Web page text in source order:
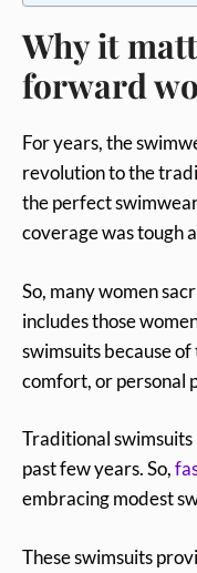
Why it
forward
For years, the
revolution to the
the perfect
coverage was tough
So, many women
includes those
swimsuits because
comfort, or personal
Traditional
past few years. So,
embracing modest
These swimsuits